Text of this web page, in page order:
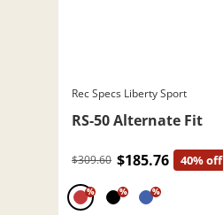
Rec Specs Liberty Sport
RS-50 Alternate Fit
$309.60 $185.76 40% off
% % %